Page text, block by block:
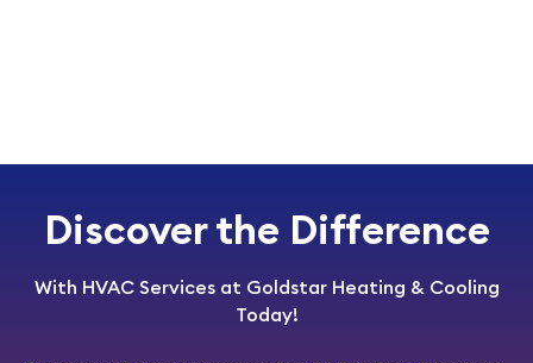
Discover the Difference
With HVAC Services at Goldstar Heating & Cooling
Today!